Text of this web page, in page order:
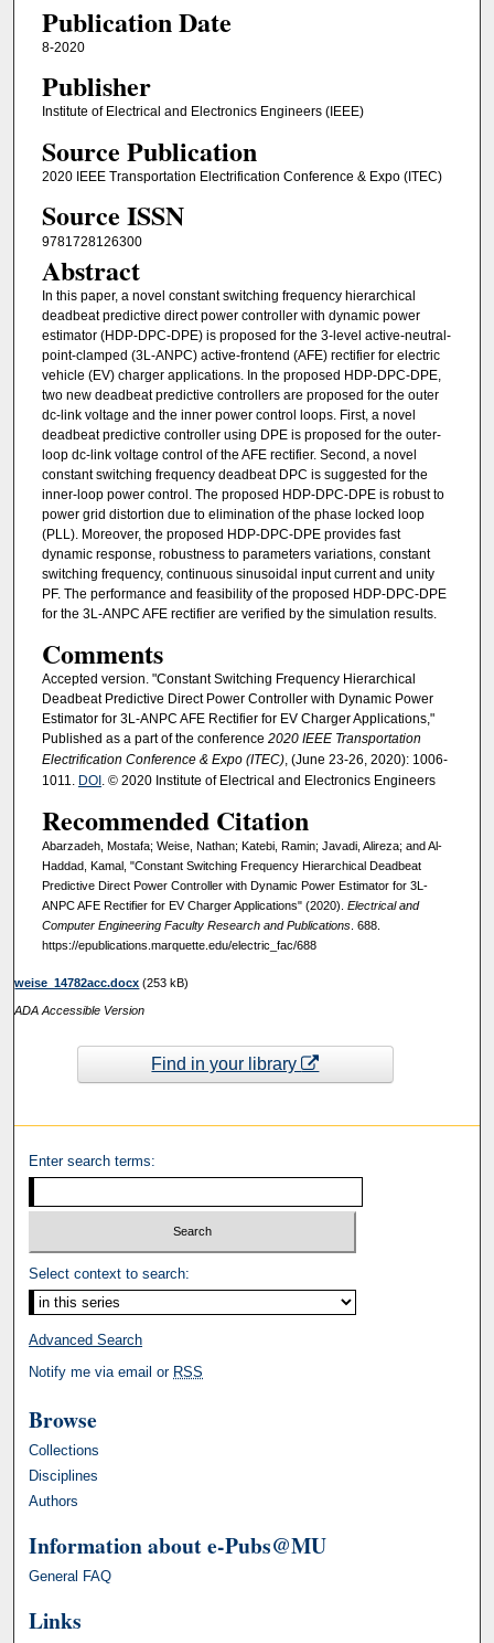
Publication Date
8-2020
Publisher
Institute of Electrical and Electronics Engineers (IEEE)
Source Publication
2020 IEEE Transportation Electrification Conference & Expo (ITEC)
Source ISSN
9781728126300
Abstract
In this paper, a novel constant switching frequency hierarchical
deadbeat predictive direct power controller with dynamic power
estimator (HDP-DPC-DPE) is proposed for the 3-level active-neutral-
point-clamped (3L-ANPC) active-frontend (AFE) rectifier for electric
vehicle (EV) charger applications. In the proposed HDP-DPC-DPE,
two new deadbeat predictive controllers are proposed for the outer
dc-link voltage and the inner power control loops. First, a novel
deadbeat predictive controller using DPE is proposed for the outer-
loop dc-link voltage control of the AFE rectifier. Second, a novel
constant switching frequency deadbeat DPC is suggested for the
inner-loop power control. The proposed HDP-DPC-DPE is robust to
power grid distortion due to elimination of the phase locked loop
(PLL). Moreover, the proposed HDP-DPC-DPE provides fast
dynamic response, robustness to parameters variations, constant
switching frequency, continuous sinusoidal input current and unity
PF. The performance and feasibility of the proposed HDP-DPC-DPE
for the 3L-ANPC AFE rectifier are verified by the simulation results.
Comments
Accepted version. "Constant Switching Frequency Hierarchical
Deadbeat Predictive Direct Power Controller with Dynamic Power
Estimator for 3L-ANPC AFE Rectifier for EV Charger Applications,"
Published as a part of the conference 2020 IEEE Transportation
Electrification Conference & Expo (ITEC), (June 23-26, 2020): 1006-
1011. DOI. © 2020 Institute of Electrical and Electronics Engineers
Recommended Citation
Abarzadeh, Mostafa; Weise, Nathan; Katebi, Ramin; Javadi, Alireza; and Al-
Haddad, Kamal, "Constant Switching Frequency Hierarchical Deadbeat
Predictive Direct Power Controller with Dynamic Power Estimator for 3L-
ANPC AFE Rectifier for EV Charger Applications" (2020). Electrical and
Computer Engineering Faculty Research and Publications. 688.
https://epublications.marquette.edu/electric_fac/688
weise_14782acc.docx (253 kB)
ADA Accessible Version
Find in your library
Enter search terms:
Select context to search:
Advanced Search
Notify me via email or RSS
Browse
Collections
Disciplines
Authors
Information about e-Pubs@MU
General FAQ
Links